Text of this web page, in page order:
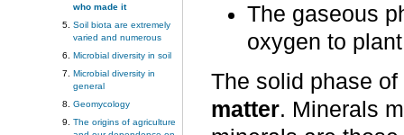
who made it
Soil biota are extremely
varied and numerous
Microbial diversity in soil
Microbial diversity in
general
Geomycology
The origins of agriculture
The gaseous
oxygen to
The solid phase
matter. Minerals